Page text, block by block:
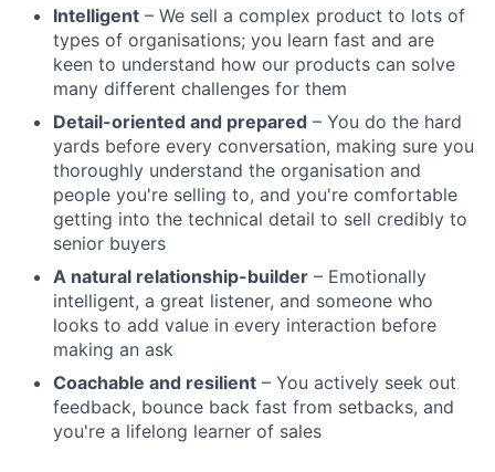
Intelligent – We sell a complex product to lots of
types of organisations; you learn fast and are
keen to understand how our products can solve
many different challenges for them
Detail-oriented and prepared – You do the hard
yards before every conversation, making sure you
thoroughly understand the organisation and
people you're selling to, and you're comfortable
getting into the technical detail to sell credibly to
senior buyers
A natural relationship-builder – Emotionally
intelligent, a great listener, and someone who
looks to add value in every interaction before
making an ask
Coachable and resilient – You actively seek out
feedback, bounce back fast from setbacks, and
you're a lifelong learner of sales